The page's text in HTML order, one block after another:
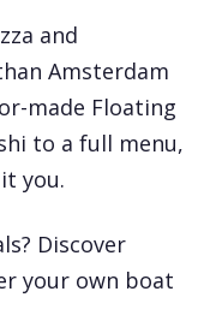
and
Amsterdam
made Floating
to a full menu,
you.
Discover
your own boat